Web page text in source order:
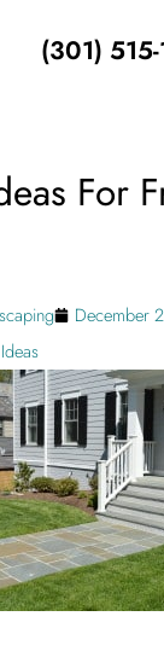
(301)
For
December